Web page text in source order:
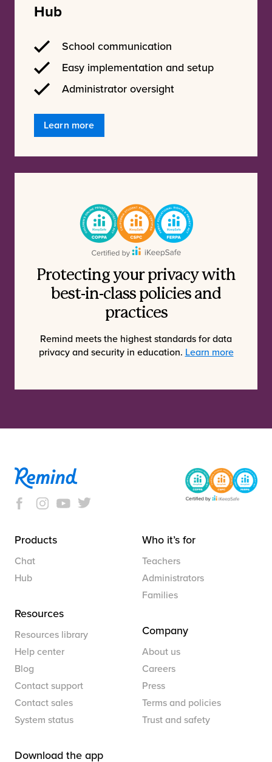
Hub
School communication
Easy implementation and setup
Administrator oversight
Learn more
Protecting your privacy with
best-in-class policies and
practices
Remind meets the highest standards for data
privacy and security in education. Learn more
Products
Chat
Hub
Download the app
Resources
Resources library
Help center
Blog
Contact support
Contact sales
System status
Who it’s for
Teachers
Administrators
Families
Company
About us
Careers
Press
Terms and policies
Trust and safety